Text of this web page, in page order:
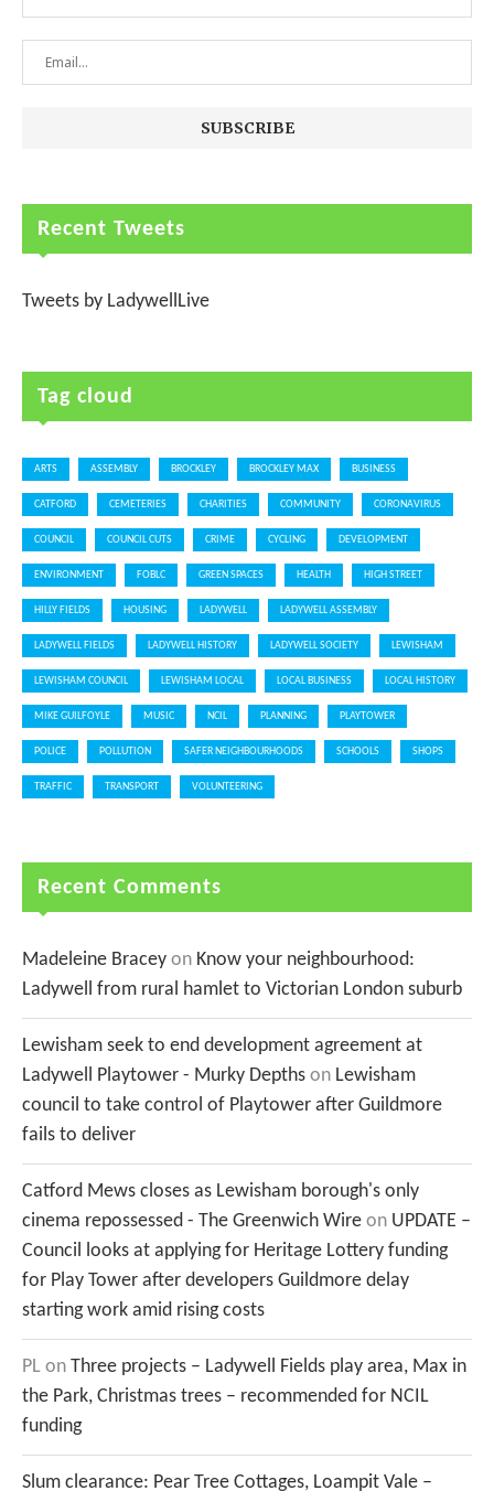
Recent Tweets
Tweets by LadywellLive
Tag cloud
ARTS ASSEMBLY BROCKLEY BROCKLEY MAX BUSINESS
CATFORD CEMETERIES CHARITIES COMMUNITY CORONAVIRUS
COUNCIL COUNCIL CUTS CRIME CYCLING DEVELOPMENT
ENVIRONMENT FOBLC GREEN SPACES HEALTH HIGH STREET
HILLY FIELDS HOUSING LADYWELL LADYWELL ASSEMBLY
LADYWELL FIELDS LADYWELL HISTORY LADYWELL SOCIETY LEWISHAM
LEWISHAM COUNCIL LEWISHAM LOCAL LOCAL BUSINESS LOCAL HISTORY
MIKE GUILFOYLE MUSIC NCIL PLANNING PLAYTOWER
POLICE POLLUTION SAFER NEIGHBOURHOODS SCHOOLS SHOPS
TRAFFIC TRANSPORT VOLUNTEERING
Recent Comments
Madeleine Bracey on Know your neighbourhood:
Ladywell from rural hamlet to Victorian London suburb
Lewisham seek to end development agreement at
Ladywell Playtower - Murky Depths on Lewisham
council to take control of Playtower after Guildmore
fails to deliver
Catford Mews closes as Lewisham borough's only
cinema repossessed - The Greenwich Wire on UPDATE –
Council looks at applying for Heritage Lottery funding
for Play Tower after developers Guildmore delay
starting work amid rising costs
PL on Three projects – Ladywell Fields play area, Max in
the Park, Christmas trees – recommended for NCIL
funding
Slum clearance: Pear Tree Cottages, Loampit Vale –